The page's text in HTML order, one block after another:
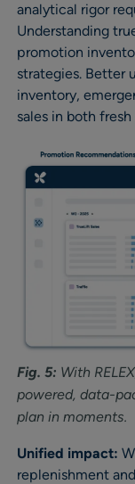
analytical rigor
Understanding
promotion
strategies. Better
inventory,
sales in both
Fig. 5: With
powered, data-
plan in moments.
Unified impact:
replenishment